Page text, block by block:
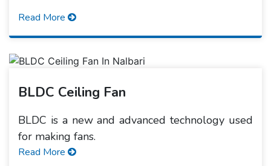
Read More
BLDC Ceiling Fan
BLDC is a new and advanced technology used
for making fans.
Read More